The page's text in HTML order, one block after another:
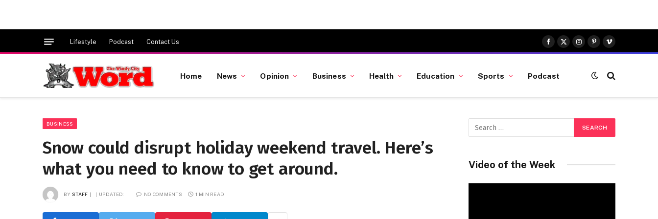
Lifestyle Podcast Contact Us
Facebook
X
(Twitter)
Instagram
Pinterest
Vimeo
Home News Opinion Business Health Education Sports Podcast
BUSINESS
Snow could disrupt holiday weekend travel. Here’s
what you need to know to get around.
BY STAFF UPDATED: NO COMMENTS 1 MIN READ
Video of the Week